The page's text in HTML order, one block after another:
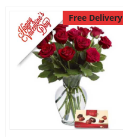
Free Delivery